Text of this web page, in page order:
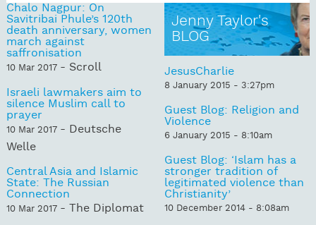
Chalo Nagpur: On
Savitribai Phule’s 120th
death anniversary, women
march against
saffronisation
10 Mar 2017 - Scroll
Israeli lawmakers aim to
silence Muslim call to
prayer
10 Mar 2017 - Deutsche
Welle
Central Asia and Islamic
State: The Russian
Connection
10 Mar 2017 - The Diplomat
Jenny Taylor's
BLOG
JesusCharlie
8 January 2015 - 3:27pm
Guest Blog: Religion and
Violence
6 January 2015 - 8:10am
Guest Blog: ‘Islam has a
stronger tradition of
legitimated violence than
Christianity’
10 December 2014 - 8:08am